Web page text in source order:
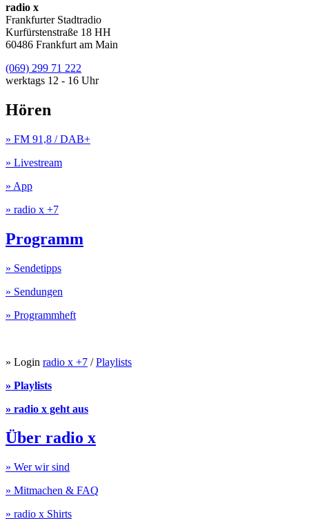
radio x
Frankfurter Stadtradio
Kurfürstenstraße 18 HH
60486 Frankfurt am Main
(069) 299 71 222
werktags 12 - 16 Uhr
Hören
» FM 91,8 / DAB+
» Livestream
» App
» radio x +7
Programm
» Sendetipps
» Sendungen
» Programmheft
» Login radio x +7 /Playlists
» Playlists
» radio x geht aus
Über radio x
» Wer wir sind
» Mitmachen & FAQ
» radio x Shirts